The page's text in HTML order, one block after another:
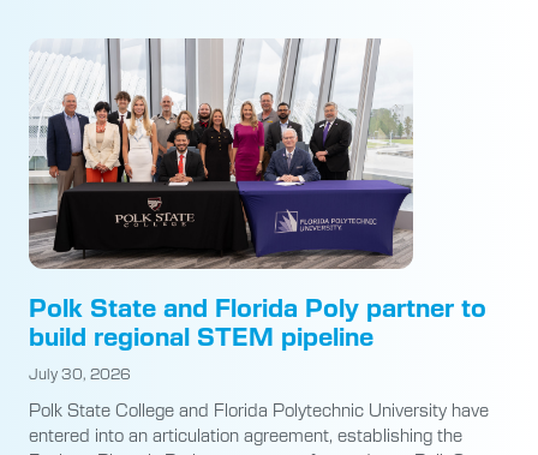
Polk State and Florida Poly partner to
build regional STEM pipeline
July 30, 2026
Polk State College and Florida Polytechnic University have
entered into an articulation agreement, establishing the